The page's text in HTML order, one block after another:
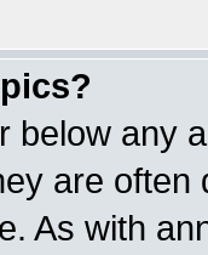
below any
are
As with